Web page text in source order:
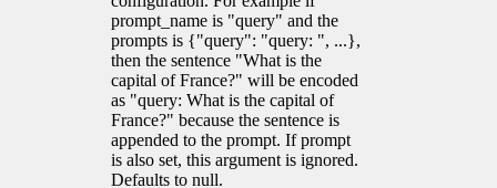
prompt_name is "query" and the
prompts is {"query": "query: ", ...},
then the sentence "What is the
capital of France?" will be encoded
as "query: What is the capital of
France?" because the sentence is
appended to the prompt. If prompt
is also set, this argument is ignored.
Defaults to null.